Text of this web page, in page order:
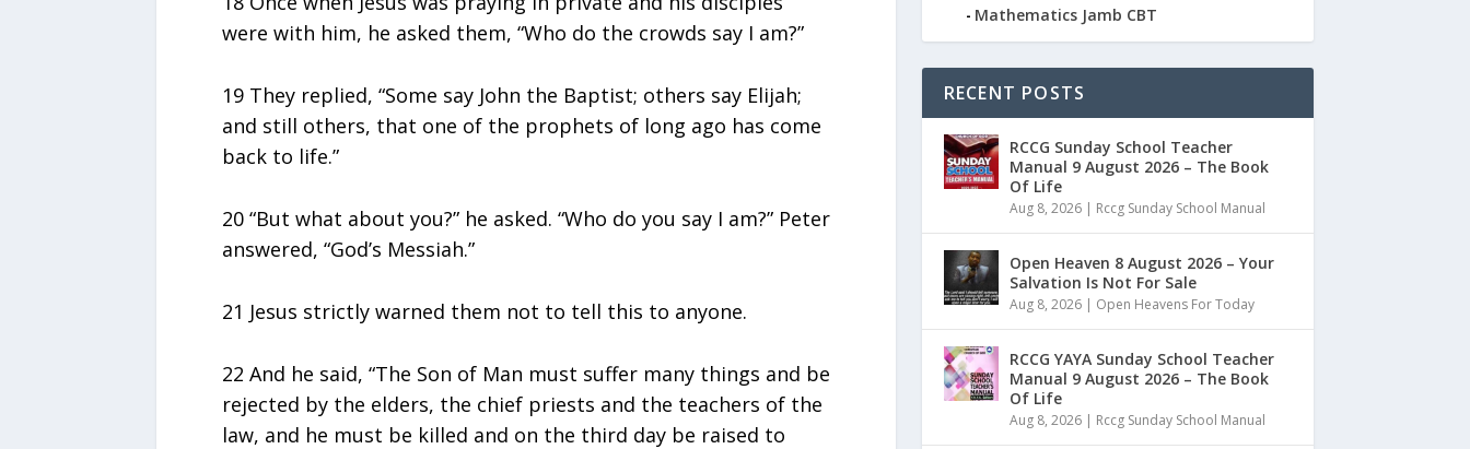
were with him, he asked them, “Who do the crowds say I am?”
19 They replied, “Some say John the Baptist; others say Elijah;
and still others, that one of the prophets of long ago has come
back to life.”
20 “But what about you?” he asked. “Who do you say I am?” Peter
answered, “God’s Messiah.”
21 Jesus strictly warned them not to tell this to anyone.
22 And he said, “The Son of Man must suffer many things and be
rejected by the elders, the chief priests and the teachers of the
law, and he must be killed and on the third day be raised to
Mathematics Jamb CBT
RECENT POSTS
RCCG Sunday School Teacher
Manual 9 August 2026 – The Book
Of Life
Aug 8, 2026| Rccg Sunday School Manual
Open Heaven 8 August 2026 – Your
Salvation Is Not For Sale
Aug 8, 2026| Open Heavens For Today
RCCG YAYA Sunday School Teacher
Manual 9 August 2026 – The Book
Of Life
Aug 8, 2026| Rccg Sunday School Manual